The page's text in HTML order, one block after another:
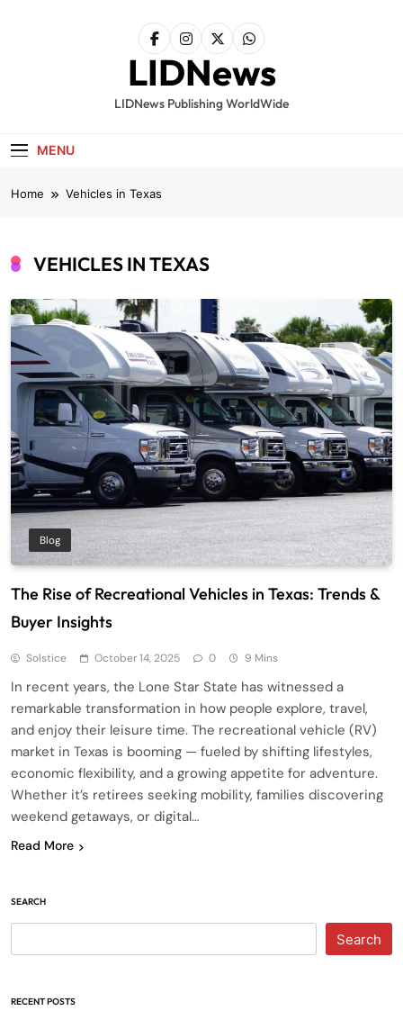
LIDNews
LIDNews Publishing WorldWide
MENU
Home Vehicles in Texas
VEHICLES IN TEXAS
Blog
The Rise of Recreational Vehicles in Texas: Trends &
Buyer Insights
Solstice October 14, 2025 0 9 Mins
In recent years, the Lone Star State has witnessed a
remarkable transformation in how people explore, travel,
and enjoy their leisure time. The recreational vehicle (RV)
market in Texas is booming — fueled by shifting lifestyles,
economic flexibility, and a growing appetite for adventure.
Whether it’s retirees seeking mobility, families discovering
weekend getaways, or digital…
Read More
SEARCH
Search
RECENT POSTS